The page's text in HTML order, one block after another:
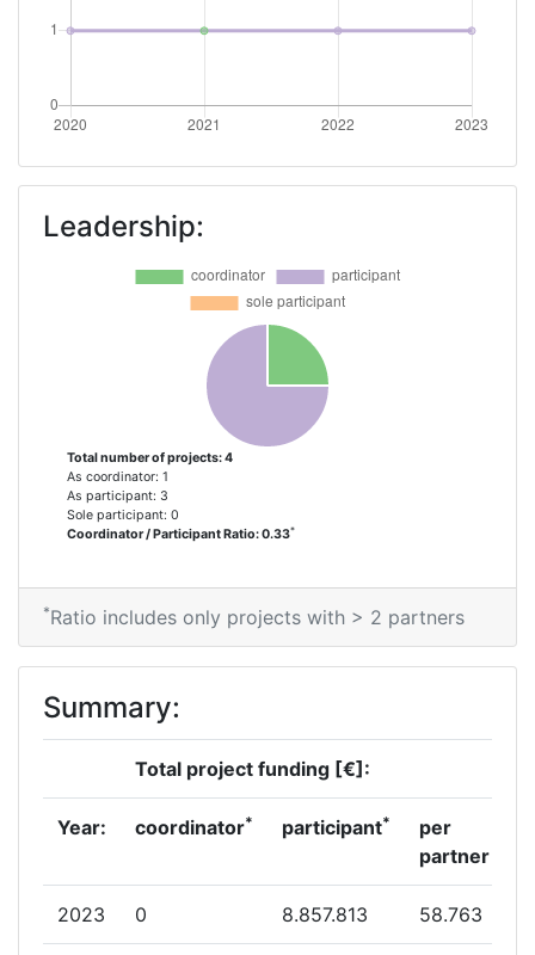
Leadership:
Total number of projects: 4
As coordinator: 1
As participant: 3
Sole participant: 0
Coordinator / Participant Ratio: 0.33*
*Ratio includes only projects with > 2 partners
Summary:
Total project funding [€]:
Year: coordinator* participant*
per
partner
2023 0 8.857.813 58.763